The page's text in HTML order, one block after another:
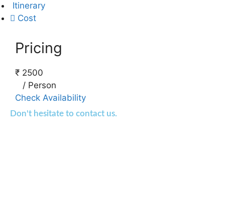
Itinerary
Cost
Pricing
₹ 2500
/ Person
Check Availability
Don't hesitate to contact us.